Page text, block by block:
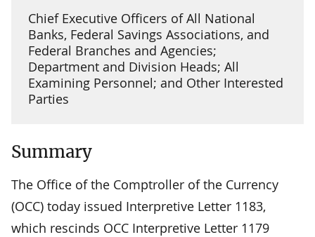
Chief Executive Officers of All National
Banks, Federal Savings Associations, and
Federal Branches and Agencies;
Department and Division Heads; All
Examining Personnel; and Other Interested
Parties
Summary
The Office of the Comptroller of the Currency
(OCC) today issued Interpretive Letter 1183,
which rescinds OCC Interpretive Letter 1179